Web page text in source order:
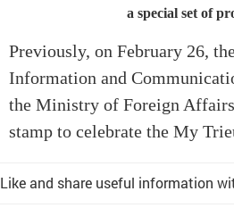
a special set of
Previously, on February 26,
Information and
the Ministry of Foreign Affairs
stamp to celebrate the My
Like and share useful information